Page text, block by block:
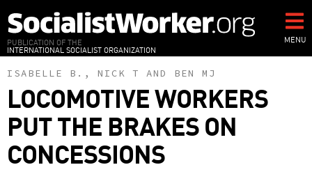
to
main
content
PUBLICATION OF THE
INTERNATIONAL SOCIALIST ORGANIZATION
MENU
ISABELLE B. , NICK T AND BEN MJ
LOCOMOTIVE WORKERS
PUT THE BRAKES ON
CONCESSIONS